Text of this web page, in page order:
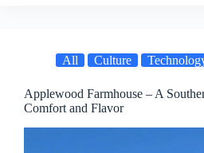
All Culture
Applewood Farmhouse – A
Comfort and Flavor